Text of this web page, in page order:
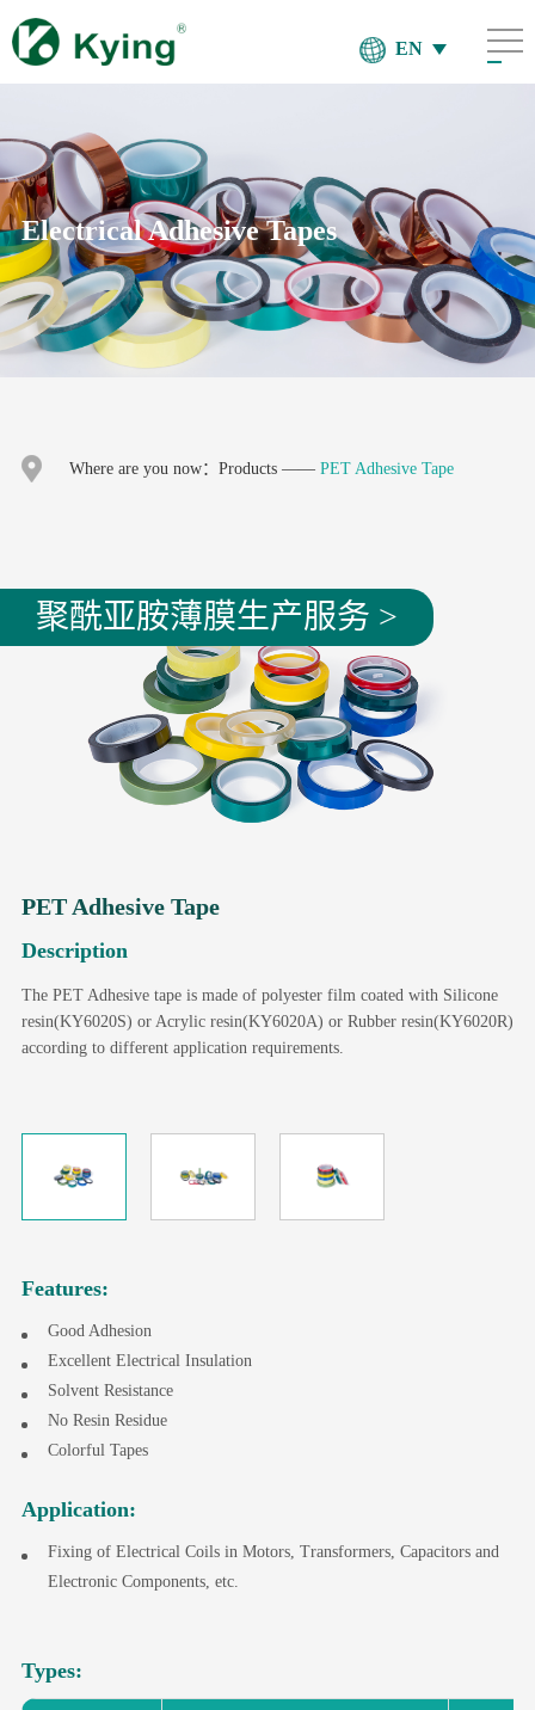
EN
Electrical Adhesive Tapes
Where are you now： Products—— PET Adhesive Tape
PET Adhesive Tape
Description
The PET Adhesive tape is made of polyester film coated with Silicone
resin(KY6020S) or Acrylic resin(KY6020A) or Rubber resin(KY6020R)
according to different application requirements.
Features:
Good Adhesion
Excellent Electrical Insulation
Solvent Resistance
No Resin Residue
Colorful Tapes
Application:
Fixing of Electrical Coils in Motors, Transformers, Capacitors and
Electronic Components, etc.
Types:
聚酰亚胺薄膜生产服务 >